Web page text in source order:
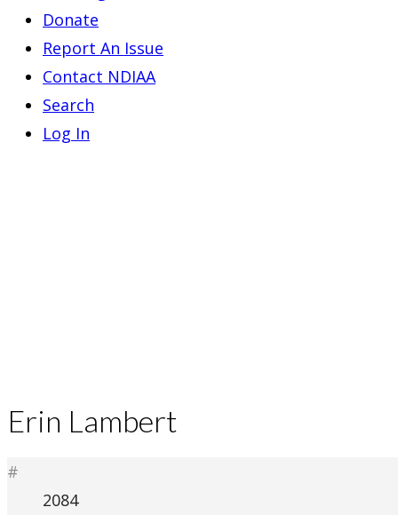
Donate
Report An Issue
Contact NDIAA
Search
Log In
Erin Lambert
#
2084